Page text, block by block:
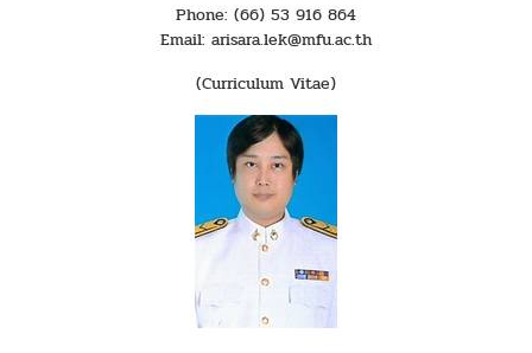
Phone: (66) 53 916 864
Email: arisara.lek@mfu.ac.th
(Curriculum Vitae)